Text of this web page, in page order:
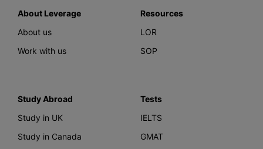
About Leverage
About us
Work with us
Resources
LOR
SOP
Study Abroad
Study in UK
Study in Canada
Tests
IELTS
GMAT